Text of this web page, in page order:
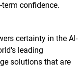
confidence.
certainty in the AI-
leading
solutions that are